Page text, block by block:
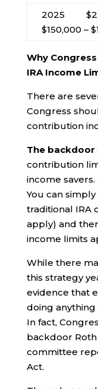
2025
$150,000 –
Why
IRA Income
There are
Congress
contribution
The backdoor
contribution
income
You can
traditional IRA
apply) and
income limits
While there
this strategy
evidence that
doing
In fact,
backdoor Roth
committee
Act.